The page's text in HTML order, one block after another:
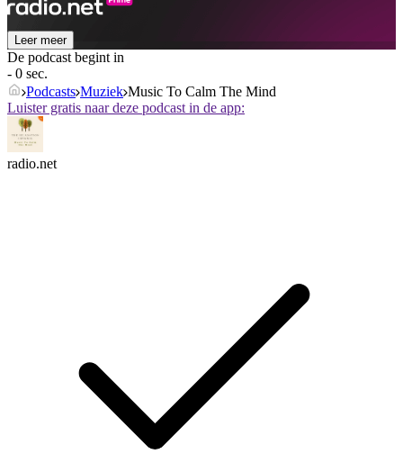
Leer meer
De podcast begint in
- 0 sec.
Podcasts Muziek Music To Calm The Mind
Luister gratis naar deze podcast in de app:
radio.net